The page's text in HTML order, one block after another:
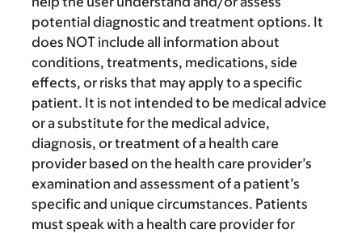
potential diagnostic and treatment options. It
does NOT include all information about
conditions, treatments, medications, side
effects, or risks that may apply to a specific
patient. It is not intended to be medical advice
or a substitute for the medical advice,
diagnosis, or treatment of a health care
provider based on the health care provider’s
examination and assessment of a patient’s
specific and unique circumstances. Patients
must speak with a health care provider for